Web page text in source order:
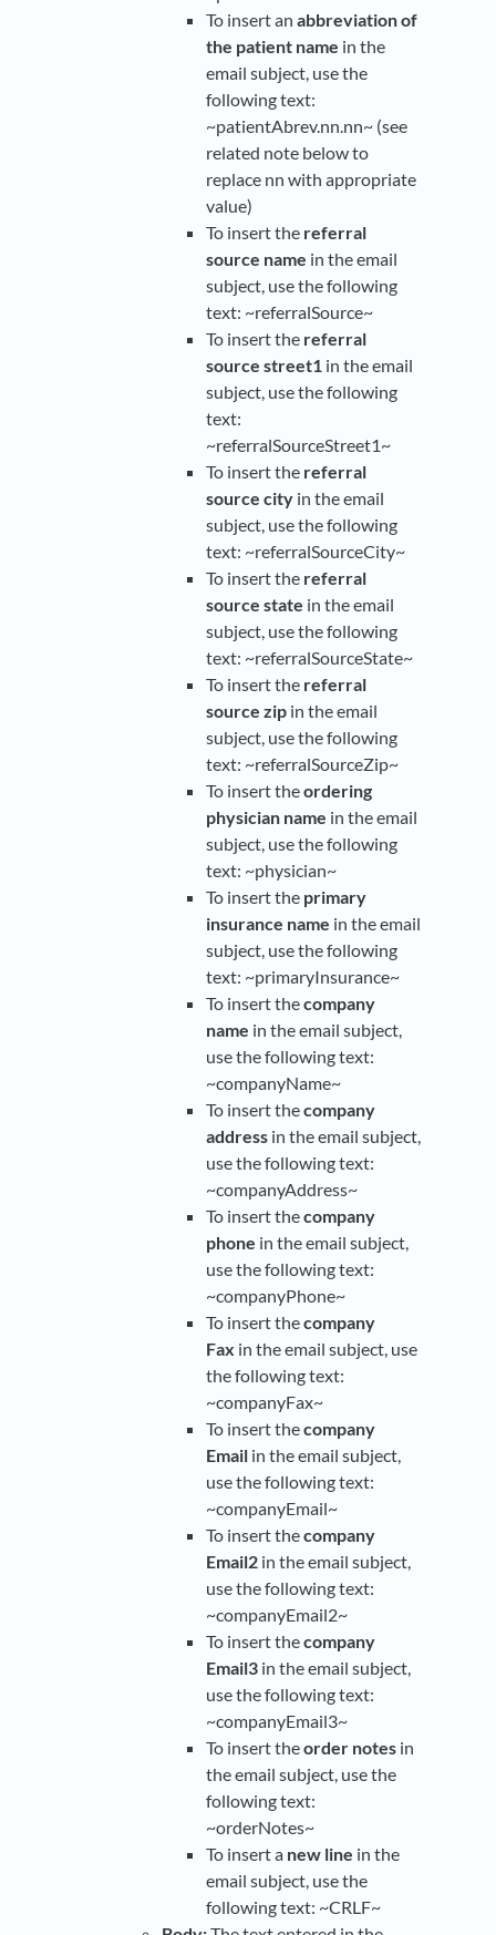
To insert an abbreviation of
the patient name in the
email subject, use the
following text:
~patientAbrev.nn.nn~ (see
related note below to
replace nn with appropriate
value)
To insert the referral
source name in the email
subject, use the following
text: ~referralSource~
To insert the referral
source street1 in the email
subject, use the following
text:
~referralSourceStreet1~
To insert the referral
source city in the email
subject, use the following
text: ~referralSourceCity~
To insert the referral
source state in the email
subject, use the following
text: ~referralSourceState~
To insert the referral
source zip in the email
subject, use the following
text: ~referralSourceZip~
To insert theordering
physician name in the email
subject, use the following
text: ~physician~
To insert the primary
insurance name in the email
subject, use the following
text: ~primaryInsurance~
To insert thecompany
name in the email subject,
use the following text:
~companyName~
To insert thecompany
address in the email subject,
use the following text:
~companyAddress~
To insert thecompany
phone in the email subject,
use the following text:
~companyPhone~
To insert thecompany
Fax in the email subject, use
the following text:
~companyFax~
To insert thecompany
Email in the email subject,
use the following text:
~companyEmail~
To insert thecompany
Email2 in the email subject,
use the following text:
~companyEmail2~
To insert thecompany
Email3 in the email subject,
use the following text:
~companyEmail3~
To insert theorder notes in
the email subject, use the
following text:
~orderNotes~
To insert a new line in the
email subject, use the
following text: ~CRLF~